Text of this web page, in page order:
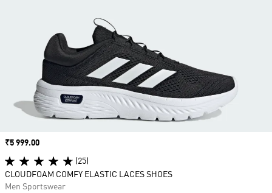
Price
₹5 999.00
(25)
CLOUDFOAM COMFY ELASTIC LACES SHOES
Men Sportswear